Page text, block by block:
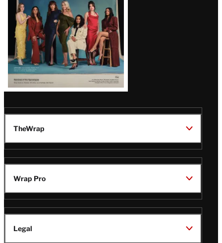
TheWrap
Wrap Pro
Legal